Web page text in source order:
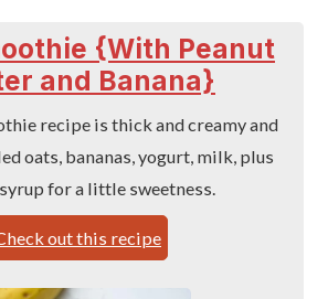
{With Peanut
and Banana}
recipe is thick and creamy and
oats, bananas, yogurt, milk, plus
for a little sweetness.
out this recipe